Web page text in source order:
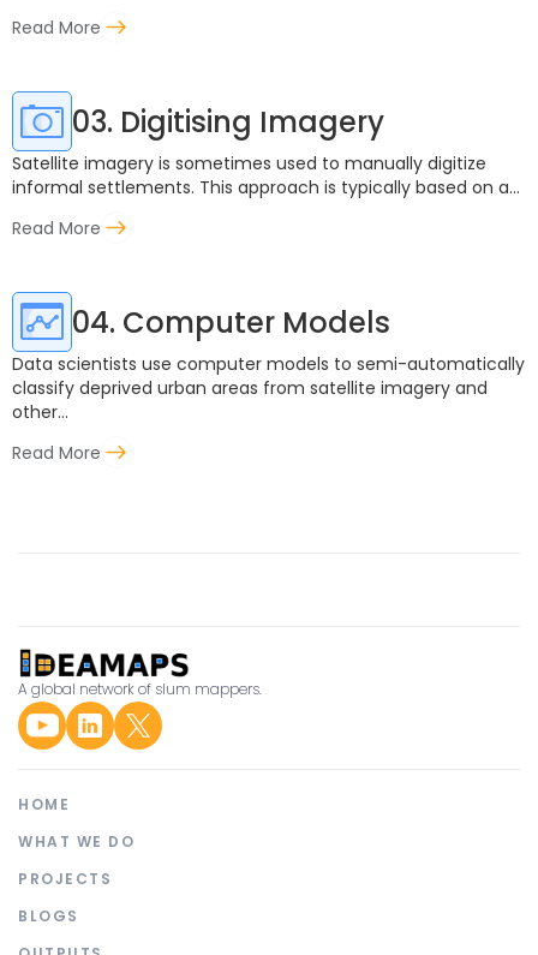
Read More
03. Digitising Imagery
Satellite imagery is sometimes used to manually digitize
informal settlements. This approach is typically based on a...
Read More
04. Computer Models
Data scientists use computer models to semi-automatically
classify deprived urban areas from satellite imagery and
other...
Read More
A global network of slum mappers.
HOME
WHAT WE DO
PROJECTS
BLOGS